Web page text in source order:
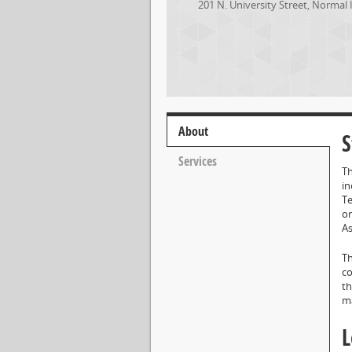
201 N. University Street, Normal
About
Services